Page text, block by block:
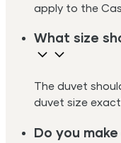
apply to the
What size
The duvet
duvet size
Do you